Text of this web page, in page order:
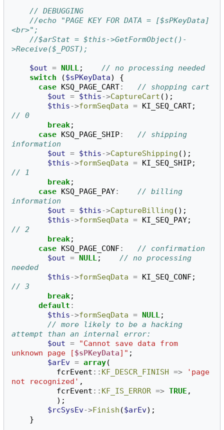
// DEBUGGING
//echo "PAGE KEY FOR DATA = [$sPKeyData]
<br>";
//$arStat = $this->GetFormObject()-
>Receive($_POST);
$out = NULL;
// no processing needed
switch
($sPKeyData)
{
case KSQ_PAGE_CART:
// shopping cart
$out = $this->CaptureCart ();
$this->formSeqData = KI_SEQ_CART;
// 0
break;
case KSQ_PAGE_SHIP:
// shipping
information
$out = $this->CaptureShipping ();
$this->formSeqData = KI_SEQ_SHIP;
// 1
break;
case KSQ_PAGE_PAY:
// billing
information
$out = $this->CaptureBilling ();
$this->formSeqData = KI_SEQ_PAY;
// 2
break;
case KSQ_PAGE_CONF:
// confirmation
$out = NULL;
// no processing
needed
$this->formSeqData = KI_SEQ_CONF;
// 3
break;
default :
$this->formSeqData = NULL;
// more likely to be a hacking
attempt than an internal error:
$out =
"Cannot save data from
unknown page [$sPKeyData]" ;
$arEv = array(
fcrEvent :: KF_DESCR_FINISH =>
'page
not recognized' ,
fcrEvent :: KF_IS_ERROR => TRUE ,
);
$rcSysEv->Finish ($arEv);
}